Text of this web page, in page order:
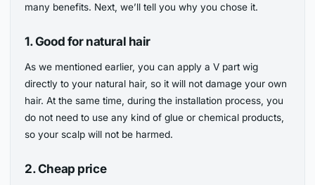
many benefits. Next, we’ll tell you why you chose it.
1.Good for natural hair
As we mentioned earlier, you can apply a V part wig
directly to your natural hair, so it will not damage your own
hair. At the same time, during the installation process, you
do not need to use any kind of glue or chemical products,
so your scalp will not be harmed.
2.Cheap price